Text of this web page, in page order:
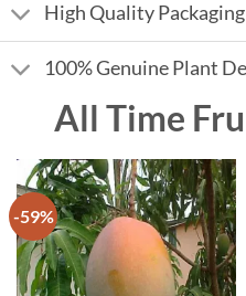
High Quality Packaging
100% Genuine Plant
All Time
-59%